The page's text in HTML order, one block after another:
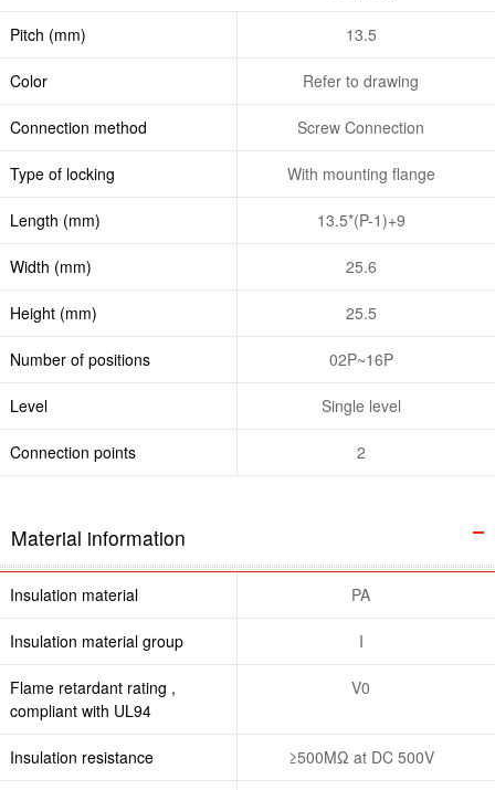
Pitch (mm) 13.5
Color Refer to drawing
Connection method Screw Connection
Type of locking With mounting flange
Length (mm) 13.5*(P-1)+9
Width (mm) 25.6
Height (mm) 25.5
Number of positions 02P~16P
Level Single level
Connection points 2
Material information
Insulation material PA
Insulation material group I
Flame retardant rating ,
compliant with UL94
V0
Insulation resistance ≥500MΩ at DC 500V